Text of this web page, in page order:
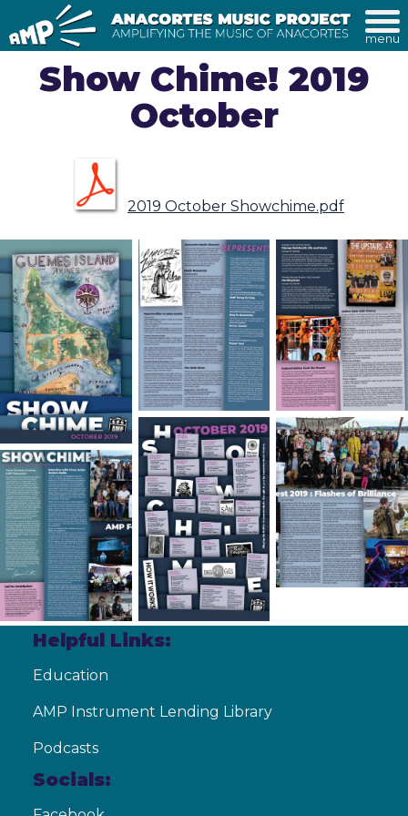
menu
Show Chime! 2019
October
2019 October Showchime.pdf
Helpful Links:
Education
AMP Instrument Lending Library
Podcasts
Socials: